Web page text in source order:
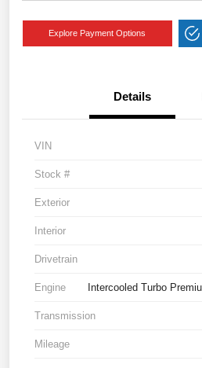
Explore Payment Options
Details
VIN
Stock #
Exterior
Interior
Drivetrain
Engine Intercooled Turbo
Transmission
Mileage